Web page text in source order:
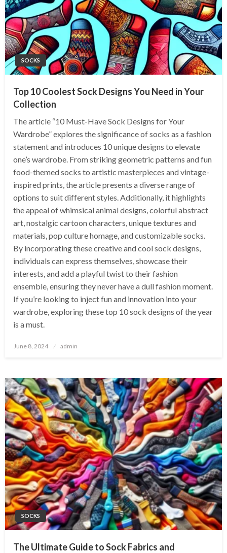
SOCKS
Top 10 Coolest Sock Designs You Need in Your
Collection
The article “10 Must-Have Sock Designs for Your
Wardrobe” explores the significance of socks as a fashion
statement and introduces 10 unique designs to elevate
one’s wardrobe. From striking geometric patterns and fun
food-themed socks to artistic masterpieces and vintage-
inspired prints, the article presents a diverse range of
options to suit different styles. Additionally, it highlights
the appeal of whimsical animal designs, colorful abstract
art, nostalgic cartoon characters, unique textures and
materials, pop culture homage, and customizable socks.
By incorporating these creative and cool sock designs,
individuals can express themselves, showcase their
interests, and add a playful twist to their fashion
ensemble, ensuring they never have a dull fashion moment.
If you’re looking to inject fun and innovation into your
wardrobe, exploring these top 10 sock designs of the year
is a must.
Posted
June 8, 2024 admin
SOCKS
The Ultimate Guide to Sock Fabrics and